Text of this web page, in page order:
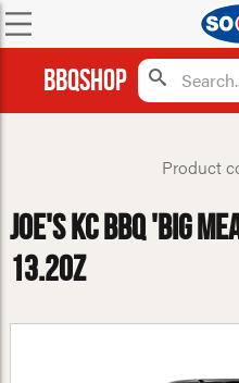
BBQShop
Product
Joe's KC BBQ 'Big
13.2oz